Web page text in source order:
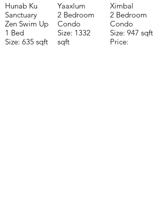
Hunab Ku
Sanctuary
Zen Swim Up
1 Bed
Size: 635 sqft
Yaaxlum
2 Bedroom
Condo
Size: 1332
sqft
Ximbal
2 Bedroom
Condo
Size: 947 sqft
Price: